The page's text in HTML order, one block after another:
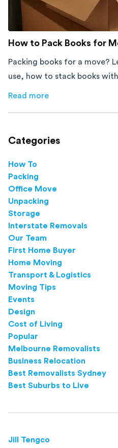
How to Pack Books for
Packing books for a move?
use, how to stack books
how to avoid mistakes that
Read more
Categories
How To
Packing
Office Move
Unpacking
Storage
Interstate Removals
Our Team
First Home Buyer
Home Moving
Transport & Logistics
Moving Tips
Events
Design
Cost of Living
Popular
Melbourne Removalists
Business Relocation
Best Removalists Sydney
Best Suburbs to Live
Jill Tengco